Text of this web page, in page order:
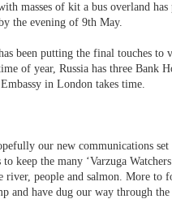
masses of kit a bus overland
the evening of 9th May.
been putting the final touches to
of year, Russia has three Bank
in London takes time.
our new communications
keep the many ‘Varzuga
river, people and salmon. More to
and have dug our way through